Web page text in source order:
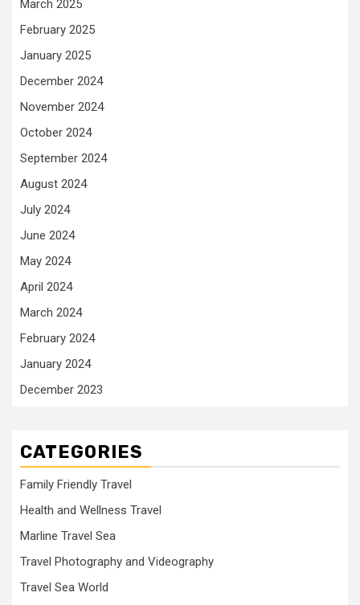
March 2025
February 2025
January 2025
December 2024
November 2024
October 2024
September 2024
August 2024
July 2024
June 2024
May 2024
April 2024
March 2024
February 2024
January 2024
December 2023
CATEGORIES
Family Friendly Travel
Health and Wellness Travel
Marline Travel Sea
Travel Photography and Videography
Travel Sea World